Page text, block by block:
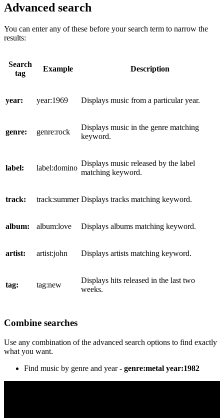
Advanced search
You can enter any of these before your search term to narrow the
results:
Search
tag
Example Description
year: year:1969 Displays music from a particular year.
genre: genre:rock
Displays music in the genre matching
keyword.
label: label:domino
Displays music released by the label
matching keyword.
track: track:summer Displays tracks matching keyword.
album: album:love Displays albums matching keyword.
artist: artist:john Displays artists matching keyword.
tag: tag:new
Displays hits released in the last two
weeks.
Combine searches
Use any combination of the advanced search options to find exactly
what you want.
Find music by genre and year - genre:metal year:1982